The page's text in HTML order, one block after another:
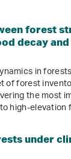
forest
decay
in
of forest
the most
high-elevation
under